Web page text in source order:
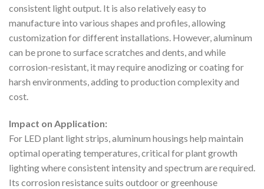
consistent light output. It is also relatively easy to
manufacture into various shapes and profiles, allowing
customization for different installations. However, aluminum
can be prone to surface scratches and dents, and while
corrosion-resistant, it may require anodizing or coating for
harsh environments, adding to production complexity and
cost.
Impact on Application:
For LED plant light strips, aluminum housings help maintain
optimal operating temperatures, critical for plant growth
lighting where consistent intensity and spectrum are required.
Its corrosion resistance suits outdoor or greenhouse